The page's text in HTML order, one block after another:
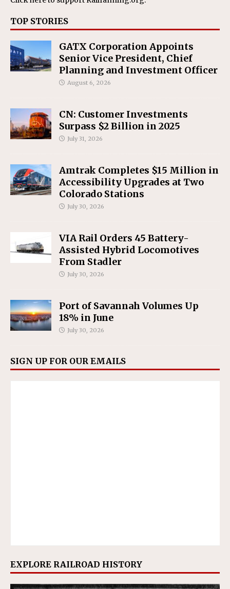
TOP STORIES
GATX Corporation Appoints
Senior Vice President, Chief
Planning and Investment Officer
August 6, 2026
CN: Customer Investments
Surpass $2 Billion in 2025
July 31, 2026
Amtrak Completes $15 Million in
Accessibility Upgrades at Two
Colorado Stations
July 30, 2026
VIA Rail Orders 45 Battery-
Assisted Hybrid Locomotives
From Stadler
July 30, 2026
Port of Savannah Volumes Up
18% in June
July 30, 2026
SIGN UP FOR OUR EMAILS
EXPLORE RAILROAD HISTORY